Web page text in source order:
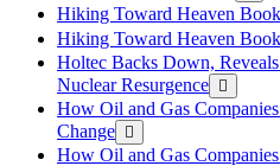
Hiking Toward Heaven Book
Hiking Toward Heaven
Holtec Backs Down,
Nuclear Resurgence
How Oil and Gas
Change
How Oil and Gas